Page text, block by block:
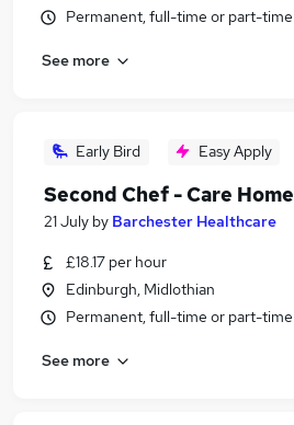
Permanent, full-time or part-time
See more
Early Bird Easy Apply
Second Chef - Care Home
21 July by Barchester Healthcare
£18.17 per hour
Edinburgh, Midlothian
Permanent, full-time or part-time
See more